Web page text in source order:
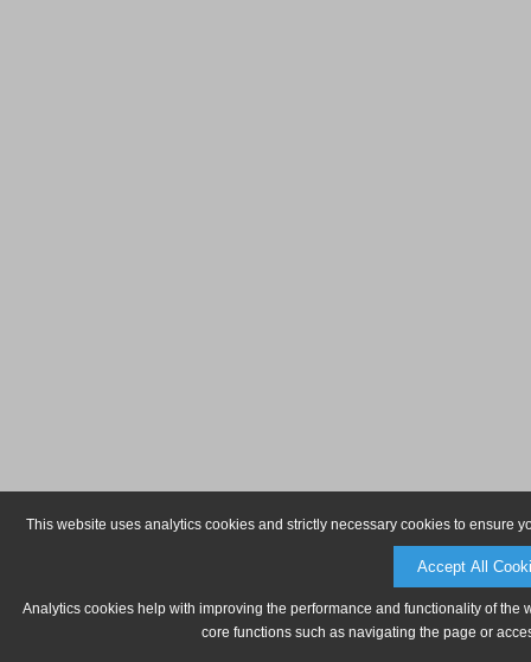
This website uses analytics cookies and strictly necessary cookies to ensure
Accept All
Analytics cookies help with improving the performance and functionality of
core functions such as navigating the page or